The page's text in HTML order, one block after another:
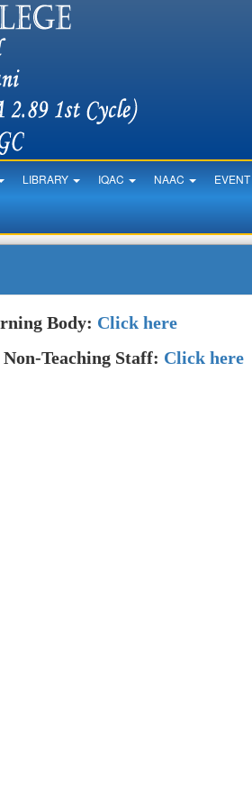
LIBRARY IQAC NAAC EVENT
Body: Click here
Teaching Staff: Click here